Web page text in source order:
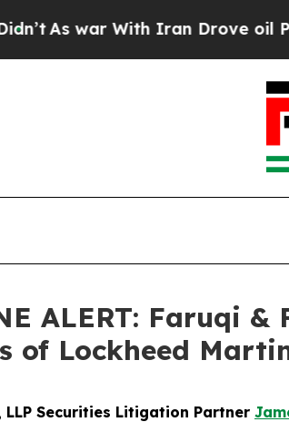
With Iran Drove oil Prices
ALERT: Faruqi
of Lockheed
LLP Securities Litigation Partner